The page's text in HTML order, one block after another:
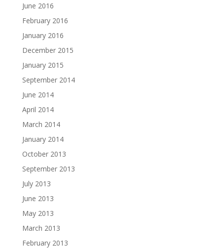
June 2016
February 2016
January 2016
December 2015
January 2015
September 2014
June 2014
April 2014
March 2014
January 2014
October 2013
September 2013
July 2013
June 2013
May 2013
March 2013
February 2013